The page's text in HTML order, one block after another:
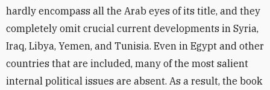
hardly encompass all the Arab eyes of its title, and they
completely omit crucial current developments in Syria,
Iraq, Libya, Yemen, and Tunisia. Even in Egypt and other
countries that are included, many of the most salient
internal political issues are absent. As a result, the book